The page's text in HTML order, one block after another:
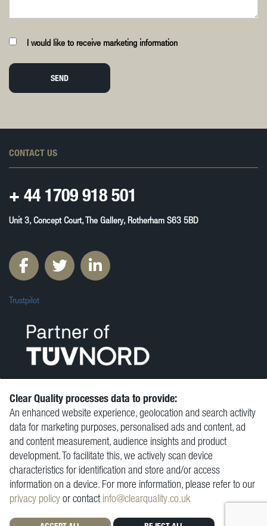
I would like to receive marketing information
SEND
CONTACT US
+ 44 1709 918 501
Unit 3, Concept Court, The Gallery, Rotherham S63 5BD
Trustpilot
© Clear Quality Ltd 2026
Resources
Vacancies
Contact
Privacy Policy
Terms and Conditions
Clear Quality processes data to provide:
An enhanced website experience, geolocation and search activity
data for marketing purposes, personalised ads and content, ad
and content measurement, audience insights and product
development. To facilitate this, we actively scan device
characteristics for identification and store and/or access
information on a device. For more information, please refer to our
privacy policyor contactinfo@clearquality.co.uk